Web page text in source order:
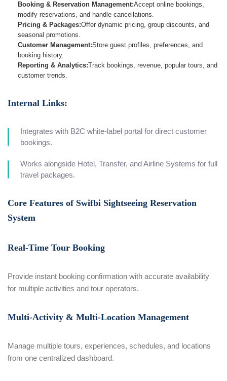
Booking & Reservation Management:Accept online bookings,
modify reservations, and handle cancellations.
Pricing & Packages:Offer dynamic pricing, group discounts, and
seasonal promotions.
Customer Management:Store guest profiles, preferences, and
booking history.
Reporting & Analytics:Track bookings, revenue, popular tours, and
customer trends.
Internal Links:
Integrates with B2C white-label portal for direct customer
bookings.
Works alongside Hotel, Transfer, and Airline Systems for full
travel packages.
Core Features of Swifbi Sightseeing Reservation
System
Real-Time Tour Booking
Provide instant booking confirmation with accurate availability
for multiple activities and tour operators.
Multi-Activity & Multi-Location Management
Manage multiple tours, experiences, schedules, and locations
from one centralized dashboard.